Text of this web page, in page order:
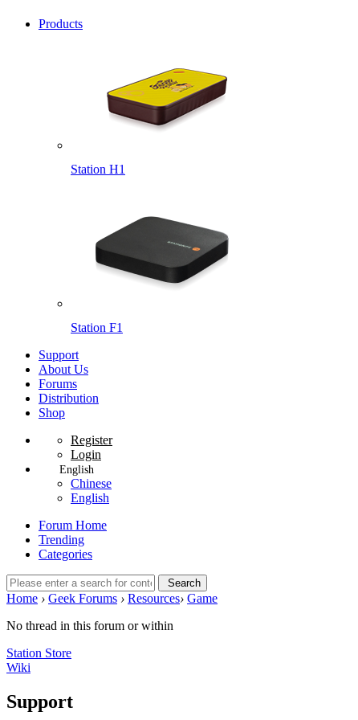
Products
Station H1
Station F1
Support
About Us
Forums
Distribution
Shop
Register
Login
English
Chinese
English
Forum Home
Trending
Categories
Search
Home › Geek Forums › Resources› Game
No thread in this forum or within
Station Store
Wiki
Support